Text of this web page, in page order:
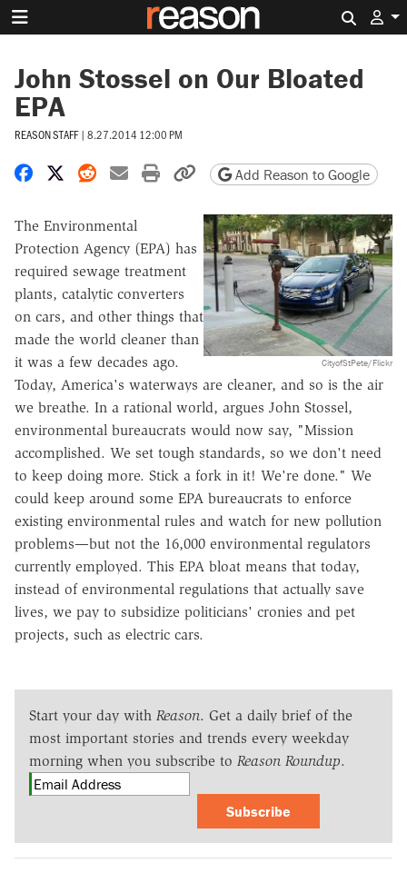
John Stossel on Our Bloated
EPA
REASON STAFF | 8.27.2014 12:00 PM
Share on Facebook
Share on X
Share on Reddit
Share by email
Print friendly version
Copy page URL
Add Reason to Google
CityofStPete/Flickr
The Environmental
Protection Agency (EPA) has
required sewage treatment
plants, catalytic converters
on cars, and other things that
made the world cleaner than
it was a few decades ago.
Today, America's waterways are cleaner, and so is the air
we breathe. In a rational world, argues John Stossel,
environmental bureaucrats would now say, "Mission
accomplished. We set tough standards, so we don't need
to keep doing more. Stick a fork in it! We're done." We
could keep around some EPA bureaucrats to enforce
existing environmental rules and watch for new pollution
problems—but not the 16,000 environmental regulators
currently employed. This EPA bloat means that today,
instead of environmental regulations that actually save
lives, we pay to subsidize politicians' cronies and pet
projects, such as electric cars.
Start your day with Reason. Get a daily brief of the
most important stories and trends every weekday
morning when you subscribe to Reason Roundup.
Subscribe